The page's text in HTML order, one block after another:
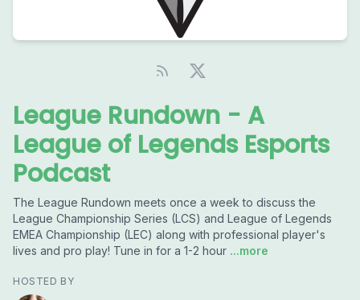
League Rundown - A
League of Legends Esports
Podcast
The League Rundown meets once a week to discuss the
League Championship Series (LCS) and League of Legends
EMEA Championship (LEC) along with professional player's
lives and pro play! Tune in for a 1-2 hour ...more
HOSTED BY